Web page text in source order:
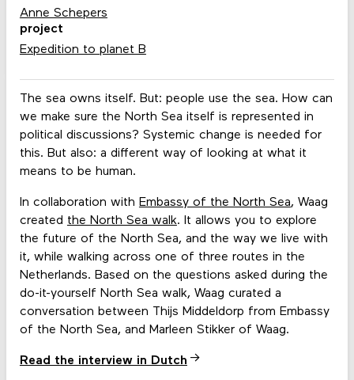
The sea owns itself. But: people use the sea. How can
we make sure the North Sea itself is represented in
political discussions? Systemic change is needed for
this. But also: a different way of looking at what it
means to be human.
In collaboration with Embassy of the North Sea, Waag
created the North Sea walk. It allows you to explore
the future of the North Sea, and the way we live with
it, while walking across one of three routes in the
Netherlands. Based on the questions asked during the
do-it-yourself North Sea walk, Waag curated a
conversation between Thijs Middeldorp from Embassy
of the North Sea, and Marleen Stikker of Waag.
Read the interview in Dutch
Anne Schepers
project
Expedition to planet B